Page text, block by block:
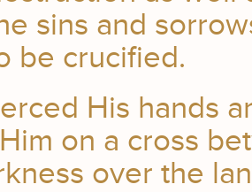
sins and
be crucified.
His hands
on a cross
over the